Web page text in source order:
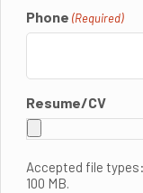
Phone (Required)
Resume/CV
Accepted file
100 MB.